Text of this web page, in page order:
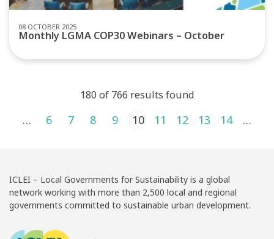
08 OCTOBER 2025
Monthly LGMA COP30 Webinars – October
180 of 766 results found
Posts pagination
… 6 7 8 9 10 11 12 13 14 …
ICLEI – Local Governments for Sustainability is a global
network working with more than 2,500 local and regional
governments committed to sustainable urban development.